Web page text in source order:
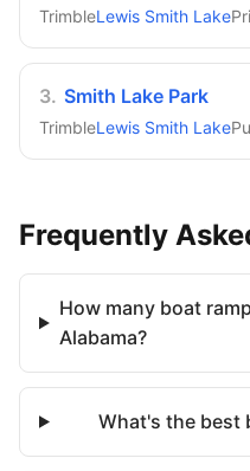
TrimbleLewis Smith Lake
3. Smith Lake Park
TrimbleLewis Smith Lake
Frequently
How many boat
Alabama?
What's the best